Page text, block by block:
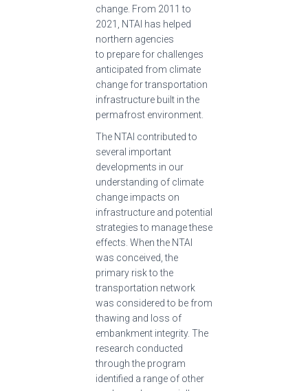
change. From 2011 to
2021, NTAI has helped
northern agencies
to prepare for challenges
anticipated from climate
change for transportation
infrastructure built in the
permafrost environment.
The NTAI contributed to
several important
developments in our
understanding of climate
change impacts on
infrastructure and potential
strategies to manage these
effects. When the NTAI
was conceived, the
primary risk to the
transportation network
was considered to be from
thawing and loss of
embankment integrity. The
research conducted
through the program
identified a range of other